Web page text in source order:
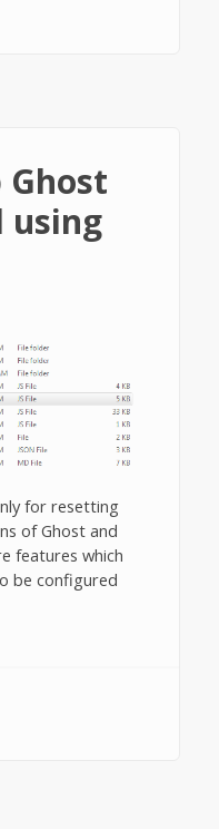
using
for resetting
of Ghost and
features which
be configured